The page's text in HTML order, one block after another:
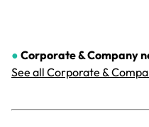
● Corporate & Company
See all Corporate &